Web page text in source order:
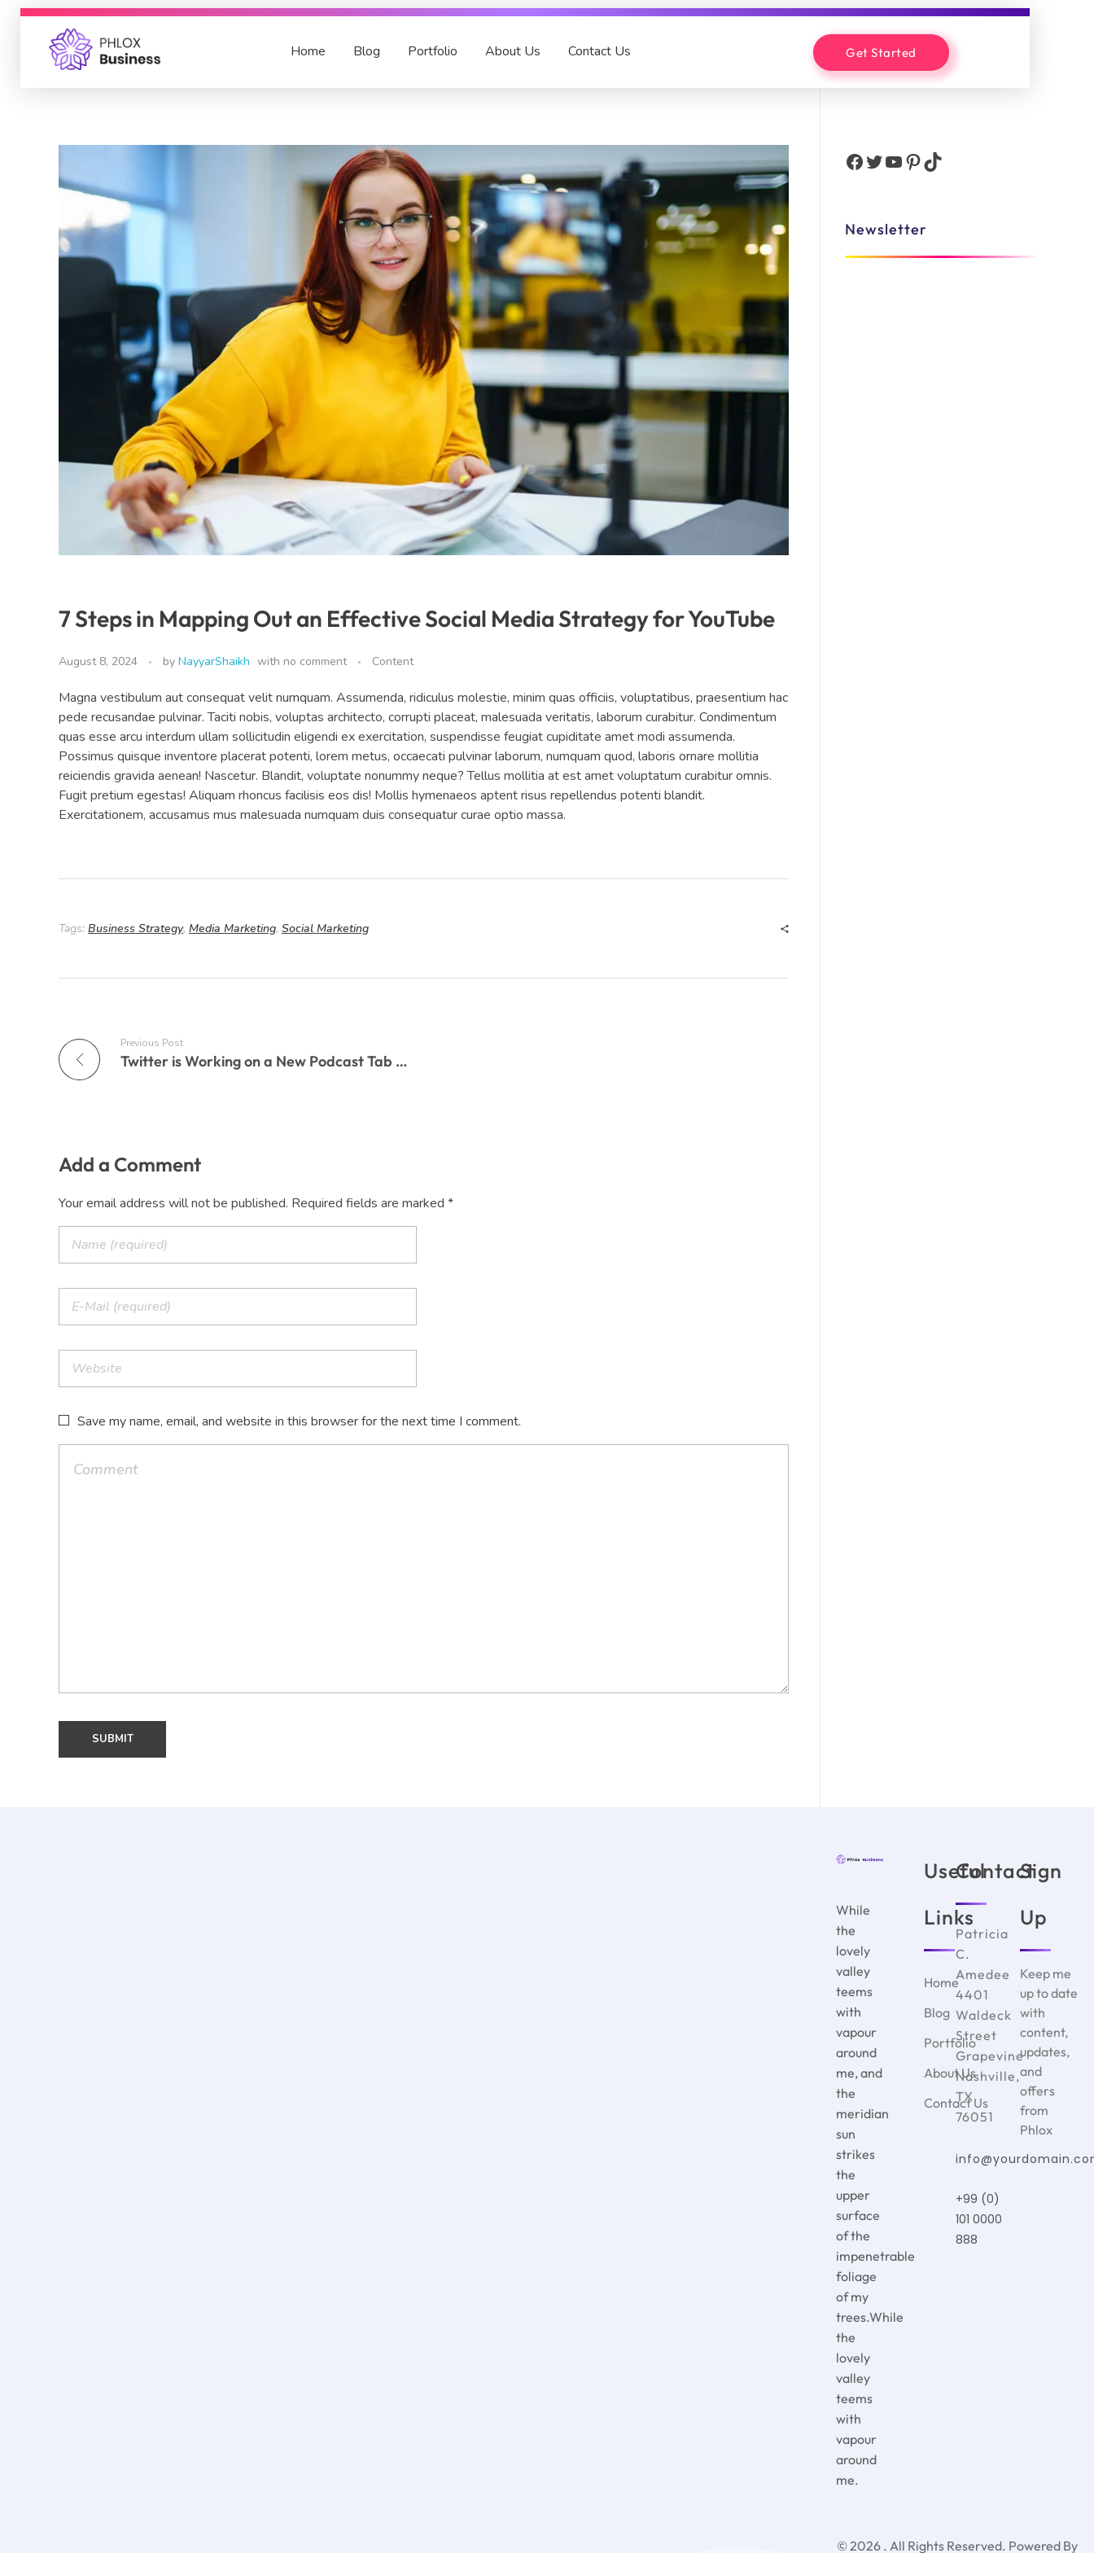
Home Blog Portfolio About Us Contact Us Get Started
7 Steps in Mapping Out an Effective Social Media Strategy for YouTube
August 8, 2024 by NayyarShaikh with no comment Content
Magna vestibulum aut consequat velit numquam. Assumenda, ridiculus molestie, minim quas officiis, voluptatibus, praesentium hac
pede recusandae pulvinar. Taciti nobis, voluptas architecto, corrupti placeat, malesuada veritatis, laborum curabitur. Condimentum
quas esse arcu interdum ullam sollicitudin eligendi ex exercitation, suspendisse feugiat cupiditate amet modi assumenda.
Possimus quisque inventore placerat potenti, lorem metus, occaecati pulvinar laborum, numquam quod, laboris ornare mollitia
reiciendis gravida aenean! Nascetur. Blandit, voluptate nonummy neque? Tellus mollitia at est amet voluptatum curabitur omnis.
Fugit pretium egestas! Aliquam rhoncus facilisis eos dis! Mollis hymenaeos aptent risus repellendus potenti blandit.
Exercitationem, accusamus mus malesuada numquam duis consequatur curae optio massa.
Tags: Business Strategy, Media Marketing, Social Marketing
Previous Post
Twitter is Working on a New Podcast Tab to Facilitate Discovery
Add a Comment
Your email address will not be published. Required fields are marked *
Save my name, email, and website in this browser for the next time I comment.
Newsletter
While
the
lovely
valley
teems
with
vapour
around
me, and
the
meridian
sun
strikes
the
upper
surface
of the
impenetrable
foliage
of my
trees.While
the
lovely
valley
teems
with
vapour
around
me.
Useful
Links
Home
Blog
Portfolio
About Us
Contact Us
Contact
Patricia
C.
Amedee
4401
Waldeck
Street
Grapevine
Nashville,
TX
76051
+99 (0)
101 0000
888
Sign
Up
Keep me
up to date
with
content,
updates,
and
offers
from
Phlox
© 2026 . All Rights Reserved. Powered By